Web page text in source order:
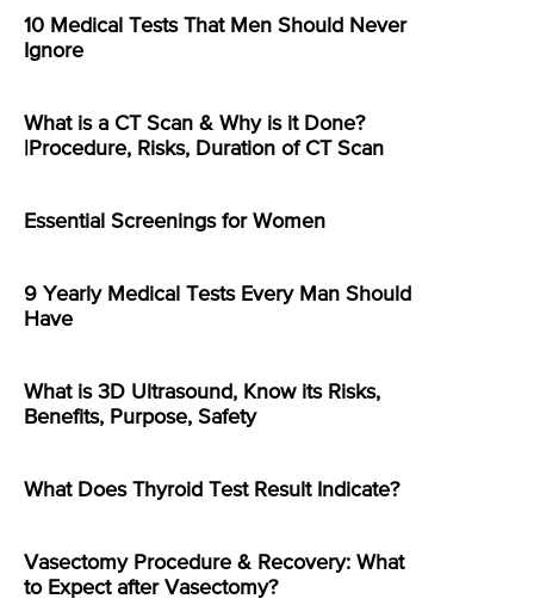
10 Medical Tests That Men Should Never
Ignore
What is a CT Scan & Why is it Done?
|Procedure, Risks, Duration of CT Scan
Essential Screenings for Women
9 Yearly Medical Tests Every Man Should
Have
What is 3D Ultrasound, Know its Risks,
Benefits, Purpose, Safety
What Does Thyroid Test Result Indicate?
Vasectomy Procedure & Recovery: What
to Expect after Vasectomy?